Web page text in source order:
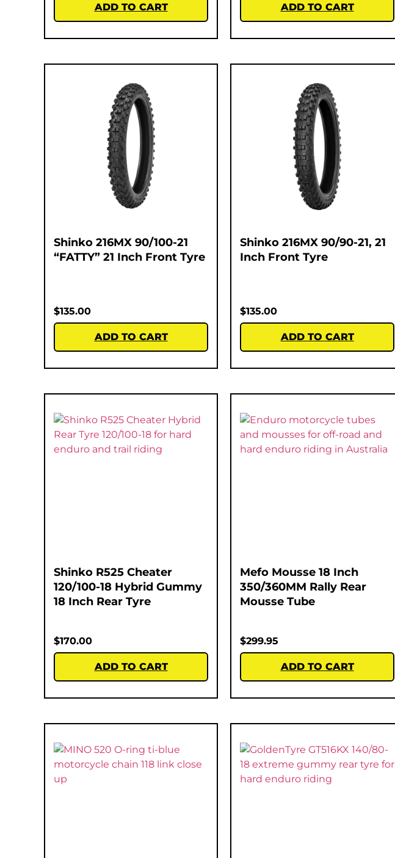
ADD TO CART ADD TO CART
Shinko 216MX 90/100-21
“FATTY” 21 Inch Front Tyre
$135.00
ADD TO CART
Shinko 216MX 90/90-21, 21
Inch Front Tyre
$135.00
ADD TO CART
Shinko R525 Cheater
120/100-18 Hybrid Gummy
18 Inch Rear Tyre
$170.00
ADD TO CART
Mefo Mousse 18 Inch
350/360MM Rally Rear
Mousse Tube
$299.95
ADD TO CART